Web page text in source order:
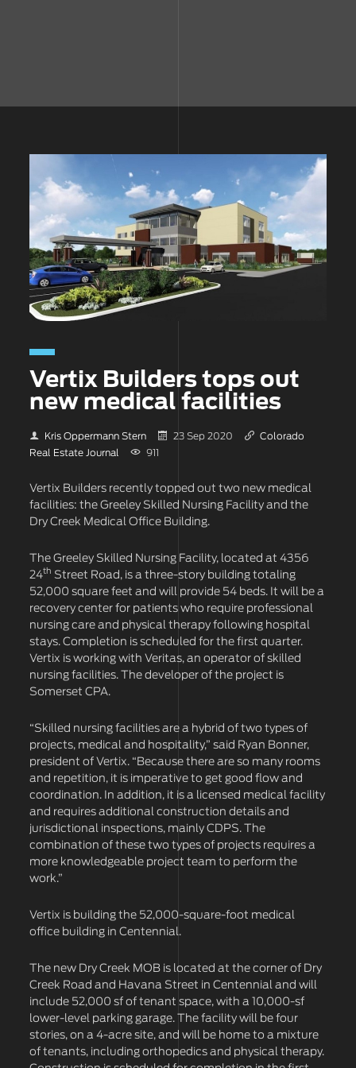
Vertix Builders tops out
new medical facilities
Kris Oppermann Stern 23 Sep 2020
Colorado
Real Estate Journal
911
Vertix Builders recently topped out two new medical
facilities: the Greeley Skilled Nursing Facility and the
Dry Creek Medical Office Building.
The Greeley Skilled Nursing Facility, located at 4356
24th Street Road, is a three-story building totaling
52,000 square feet and will provide 54 beds. It will be a
recovery center for patients who require professional
nursing care and physical therapy following hospital
stays. Completion is scheduled for the first quarter.
Vertix is working with Veritas, an operator of skilled
nursing facilities. The developer of the project is
Somerset CPA.
“Skilled nursing facilities are a hybrid of two types of
projects, medical and hospitality,” said Ryan Bonner,
president of Vertix. “Because there are so many rooms
and repetition, it is imperative to get good flow and
coordination. In addition, it is a licensed medical facility
and requires additional construction details and
jurisdictional inspections, mainly CDPS. The
combination of these two types of projects requires a
more knowledgeable project team to perform the
work.”
Vertix is building the 52,000-square-foot medical
office building in Centennial.
The new Dry Creek MOB is located at the corner of Dry
Creek Road and Havana Street in Centennial and will
include 52,000 sf of tenant space, with a 10,000-sf
lower-level parking garage. The facility will be four
stories, on a 4-acre site, and will be home to a mixture
of tenants, including orthopedics and physical therapy.